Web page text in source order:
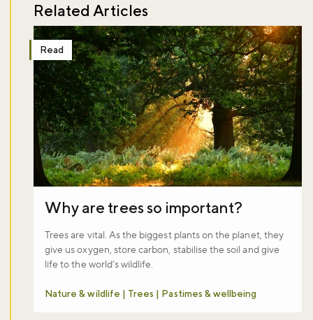
Related Articles
Read
Why are trees so important?
Trees are vital. As the biggest plants on the planet, they
give us oxygen, store carbon, stabilise the soil and give
life to the world’s wildlife.
Nature & wildlife | Trees | Pastimes & wellbeing